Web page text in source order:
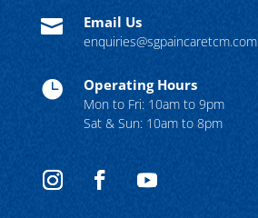
 Email Us
enquiries@sgpaincaretcm.com
 Operating Hours
Mon to Fri: 10am to 9pm
Sat & Sun: 10am to 8pm